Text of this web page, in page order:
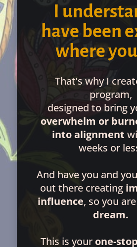
I
have been
where
That’s why I
program,
designed to bring
overwhelm or
into alignment
weeks or
And have you and
out there creating
influence, so you are
dream.
This is your one-